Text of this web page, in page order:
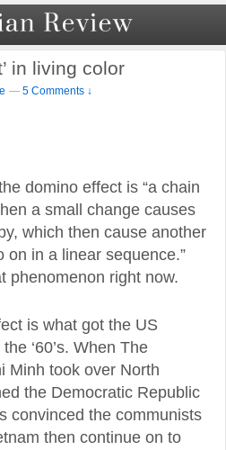
in living color
— 5 Comments ↓
domino effect is “a chain
a small change causes
which then cause another
on in a linear sequence.”
phenomenon right now.
is what got the US
‘60’s. When The
Minh took over North
the Democratic Republic
convinced the communists
then continue on to